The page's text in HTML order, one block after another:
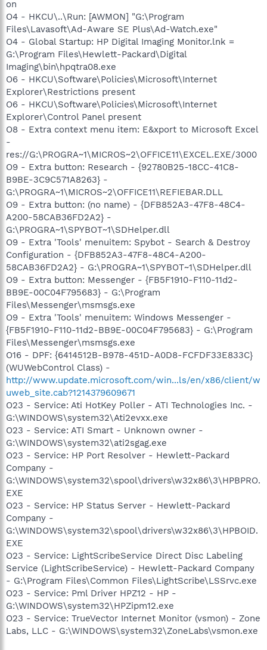
on
O4 - HKCU\..\Run: [AWMON] "G:\Program
Files\Lavasoft\Ad-Aware SE Plus\Ad-Watch.exe"
O4 - Global Startup: HP Digital Imaging Monitor.lnk =
G:\Program Files\Hewlett-Packard\Digital
Imaging\bin\hpqtra08.exe
O6 - HKCU\Software\Policies\Microsoft\Internet
Explorer\Restrictions present
O6 - HKCU\Software\Policies\Microsoft\Internet
Explorer\Control Panel present
O8 - Extra context menu item: E&xport to Microsoft Excel
-
res://G:\PROGRA~1\MICROS~2\OFFICE11\EXCEL.EXE/3000
O9 - Extra button: Research - {92780B25-18CC-41C8-
B9BE-3C9C571A8263} -
G:\PROGRA~1\MICROS~2\OFFICE11\REFIEBAR.DLL
O9 - Extra button: (no name) - {DFB852A3-47F8-48C4-
A200-58CAB36FD2A2} -
G:\PROGRA~1\SPYBOT~1\SDHelper.dll
O9 - Extra 'Tools' menuitem: Spybot - Search & Destroy
Configuration - {DFB852A3-47F8-48C4-A200-
58CAB36FD2A2} - G:\PROGRA~1\SPYBOT~1\SDHelper.dll
O9 - Extra button: Messenger - {FB5F1910-F110-11d2-
BB9E-00C04F795683} - G:\Program
Files\Messenger\msmsgs.exe
O9 - Extra 'Tools' menuitem: Windows Messenger -
{FB5F1910-F110-11d2-BB9E-00C04F795683} - G:\Program
Files\Messenger\msmsgs.exe
O16 - DPF: {6414512B-B978-451D-A0D8-FCFDF33E833C}
(WUWebControl Class) -
http://www.update.microsoft.com/win...ls/en/x86/client/w
uweb_site.cab?1214379609671
O23 - Service: Ati HotKey Poller - ATI Technologies Inc. -
G:\WINDOWS\system32\Ati2evxx.exe
O23 - Service: ATI Smart - Unknown owner -
G:\WINDOWS\system32\ati2sgag.exe
O23 - Service: HP Port Resolver - Hewlett-Packard
Company -
G:\WINDOWS\system32\spool\drivers\w32x86\3\HPBPRO.
EXE
O23 - Service: HP Status Server - Hewlett-Packard
Company -
G:\WINDOWS\system32\spool\drivers\w32x86\3\HPBOID.
EXE
O23 - Service: LightScribeService Direct Disc Labeling
Service (LightScribeService) - Hewlett-Packard Company
- G:\Program Files\Common Files\LightScribe\LSSrvc.exe
O23 - Service: Pml Driver HPZ12 - HP -
G:\WINDOWS\system32\HPZipm12.exe
O23 - Service: TrueVector Internet Monitor (vsmon) - Zone
Labs, LLC - G:\WINDOWS\system32\ZoneLabs\vsmon.exe